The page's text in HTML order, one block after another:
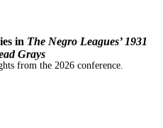
from the 2026 conference.
in The Negro Leagues’ 1931
Grays